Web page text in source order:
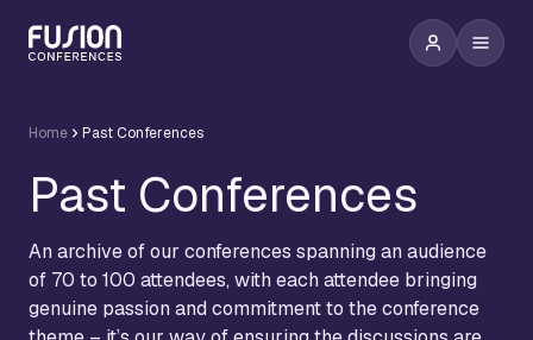
Home Past Conferences
Past Conferences
An archive of our conferences spanning an audience
of 70 to 100 attendees, with each attendee bringing
genuine passion and commitment to the conference